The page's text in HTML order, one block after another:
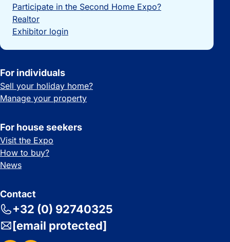
Participate in the Second Home Expo?
Realtor
Exhibitor login
For individuals
Sell your holiday home?
Manage your property
For house seekers
Visit the Expo
How to buy?
News
Contact
+32 (0) 92740325
[email protected]